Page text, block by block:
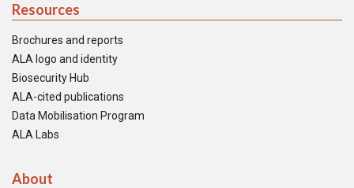
Resources
Brochures and reports
ALA logo and identity
Biosecurity Hub
ALA-cited publications
Data Mobilisation Program
ALA Labs
About